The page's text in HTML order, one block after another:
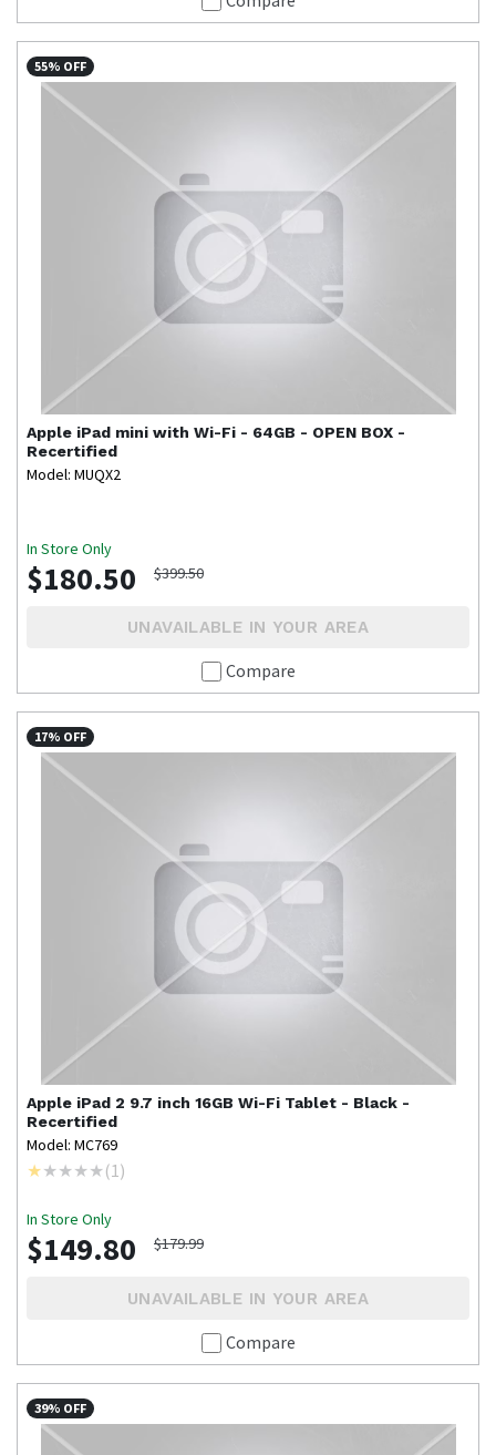
55% OFF
Apple iPad mini with Wi-Fi - 64GB - OPEN BOX -
Recertified
Model: MUQX2
In Store Only
$180.50 $399.50
UNAVAILABLE IN YOUR AREA
Compare
17% OFF
Apple iPad 2 9.7 inch 16GB Wi-Fi Tablet - Black -
Recertified
Model: MC769
(1)
In Store Only
$149.80 $179.99
UNAVAILABLE IN YOUR AREA
Compare
39% OFF